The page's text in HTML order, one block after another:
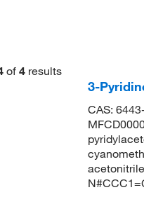
of 4 results
3-
CAS: